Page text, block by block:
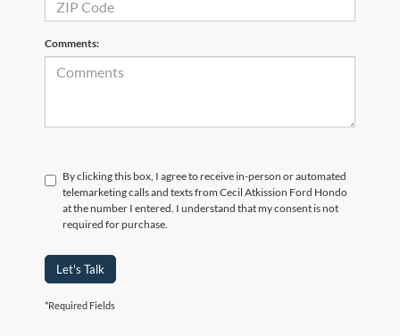
Comments:
By clicking this box, I agree to receive in-person or automated
telemarketing calls and texts from Cecil Atkission Ford Hondo
at the number I entered. I understand that my consent is not
required for purchase.
Let's Talk
*Required Fields